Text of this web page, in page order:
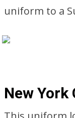
uniform to a
New York